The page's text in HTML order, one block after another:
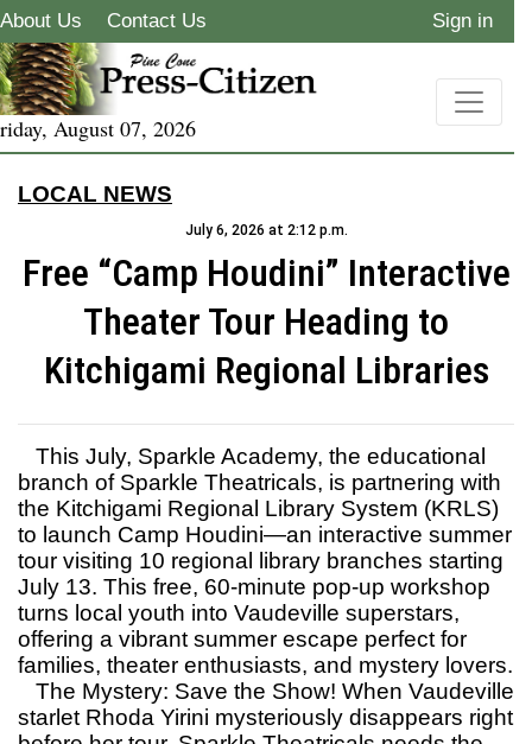
About Us Contact Us Sign in
August 07, 2026
LOCAL NEWS
July 6, 2026 at 2:12 p.m.
Free “Camp Houdini” Interactive
Theater Tour Heading to
Kitchigami Regional Libraries
This July, Sparkle Academy, the educational
branch of Sparkle Theatricals, is partnering with
the Kitchigami Regional Library System (KRLS)
to launch Camp Houdini—an interactive summer
tour visiting 10 regional library branches starting
July 13. This free, 60-minute pop-up workshop
turns local youth into Vaudeville superstars,
offering a vibrant summer escape perfect for
families, theater enthusiasts, and mystery lovers.
The Mystery: Save the Show! When Vaudeville
starlet Rhoda Yirini mysteriously disappears right